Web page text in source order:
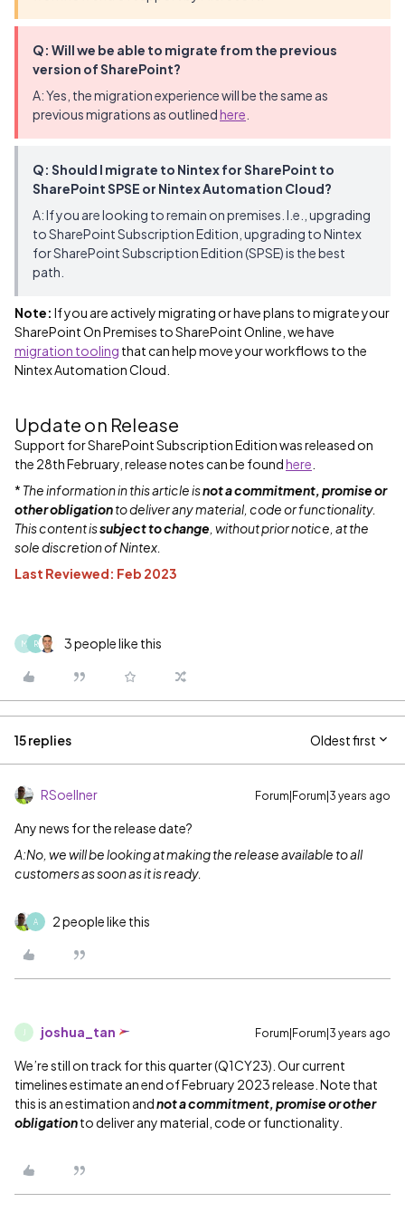
Q: Will we be able to migrate from the previous
version of SharePoint?
A: Yes, the migration experience will be the same as
previous migrations as outlinedhere
Q: Should I migrate to Nintex for SharePoint to
SharePoint SPSE or Nintex Automation Cloud?
A: If you are looking to remain on premises. I.e., upgrading
to SharePoint Subscription Edition, upgrading to Nintex
for SharePoint Subscription Edition (SPSE) is the best
path.
Note: If you are actively migrating or have plans to migrate your
SharePoint On Premises to SharePoint Online, we have
migration tooling that can help move your workflows to the
Nintex Automation Cloud.
Update on Release
Support for SharePoint Subscription Edition was released on
the 28th February, release notes can be foundhere
* The information in this article isnot a commitment, promise or
other obligationto deliver any material, code or functionality.
This content issubject to change , without prior notice, at the
sole discretion of Nintex.
Last Reviewed: Feb 2023
M R 3 people like this
15 replies Oldest first
RSoellner Forum|Forum|3 years ago
Any news for the release date?
A:No, we will be looking at making the release available to all
customers as soon as it is ready.
A 2 people like this
joshua_tan Forum|Forum|3 years ago
We’re still on track for this quarter (Q1CY23). Our current
timelines estimate an end of February 2023 release. Note that
this is an estimation andnot a commitment, promise or other
obligationto deliver any material, code or functionality.